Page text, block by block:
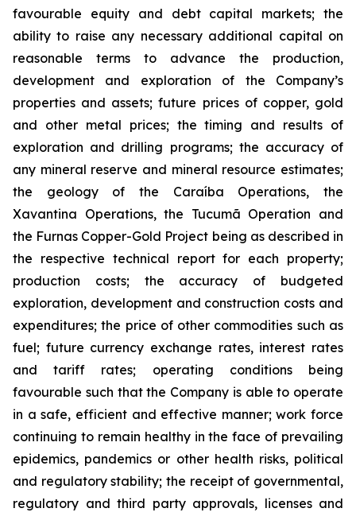
favourable equity and debt capital markets; the
ability to raise any necessary additional capital on
reasonable terms to advance the production,
development and exploration of the Company’s
properties and assets; future prices of copper, gold
and other metal prices; the timing and results of
exploration and drilling programs; the accuracy of
any mineral reserve and mineral resource estimates;
the geology of the Caraíba Operations, the
Xavantina Operations, the Tucumã Operation and
the Furnas Copper-Gold Project being as described in
the respective technical report for each property;
production costs; the accuracy of budgeted
exploration, development and construction costs and
expenditures; the price of other commodities such as
fuel; future currency exchange rates, interest rates
and tariff rates; operating conditions being
favourable such that the Company is able to operate
in a safe, efficient and effective manner; work force
continuing to remain healthy in the face of prevailing
epidemics, pandemics or other health risks, political
and regulatory stability; the receipt of governmental,
regulatory and third party approvals, licenses and